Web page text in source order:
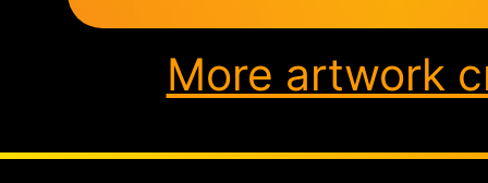
More artwork